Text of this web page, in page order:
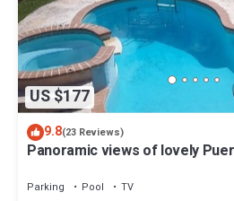
US $177
9.8(23 Reviews)
Panoramic views of lovely
Parking Pool
TV